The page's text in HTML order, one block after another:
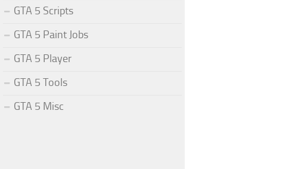
GTA 5 Scripts
GTA 5 Paint Jobs
GTA 5 Player
GTA 5 Tools
GTA 5 Misc